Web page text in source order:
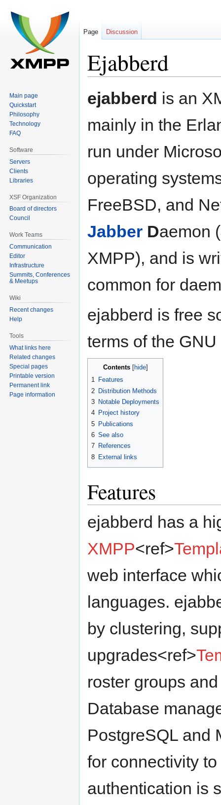
Ejabberd
Jump
to
Jump
to
ejabberd is an
mainly in the
run under
operating
FreeBSD, and
Jabber Daemon
XMPP), and is
common for
ejabberd is free
terms of the
Contents
1 Features
2 Distribution Methods
3 Notable Deployments
4 Project history
5 Publications
6 See also
7 References
8 External links
Features
ejabberd has a
XMPP<ref>
web interface
languages.
by clustering,
upgrades<ref>
roster groups
Database
PostgreSQL and
for connectivity
authentication is
Page Discussion
Main page
Quickstart
Philosophy
Technology
FAQ
Software
Servers
Clients
Libraries
XSF Organization
Board of directors
Council
Work Teams
Communication
Editor
Infrastructure
Summits, Conferences
& Meetups
Wiki
Recent changes
Help
Tools
What links here
Related changes
Special pages
Printable version
Permanent link
Page information